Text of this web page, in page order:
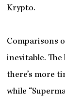
Krypto.
Comparisons
inevitable.
there’s more
while